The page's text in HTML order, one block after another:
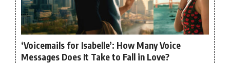
‘Voicemails for Isabelle’: How Many Voice
Messages Does It Take to Fall in Love?